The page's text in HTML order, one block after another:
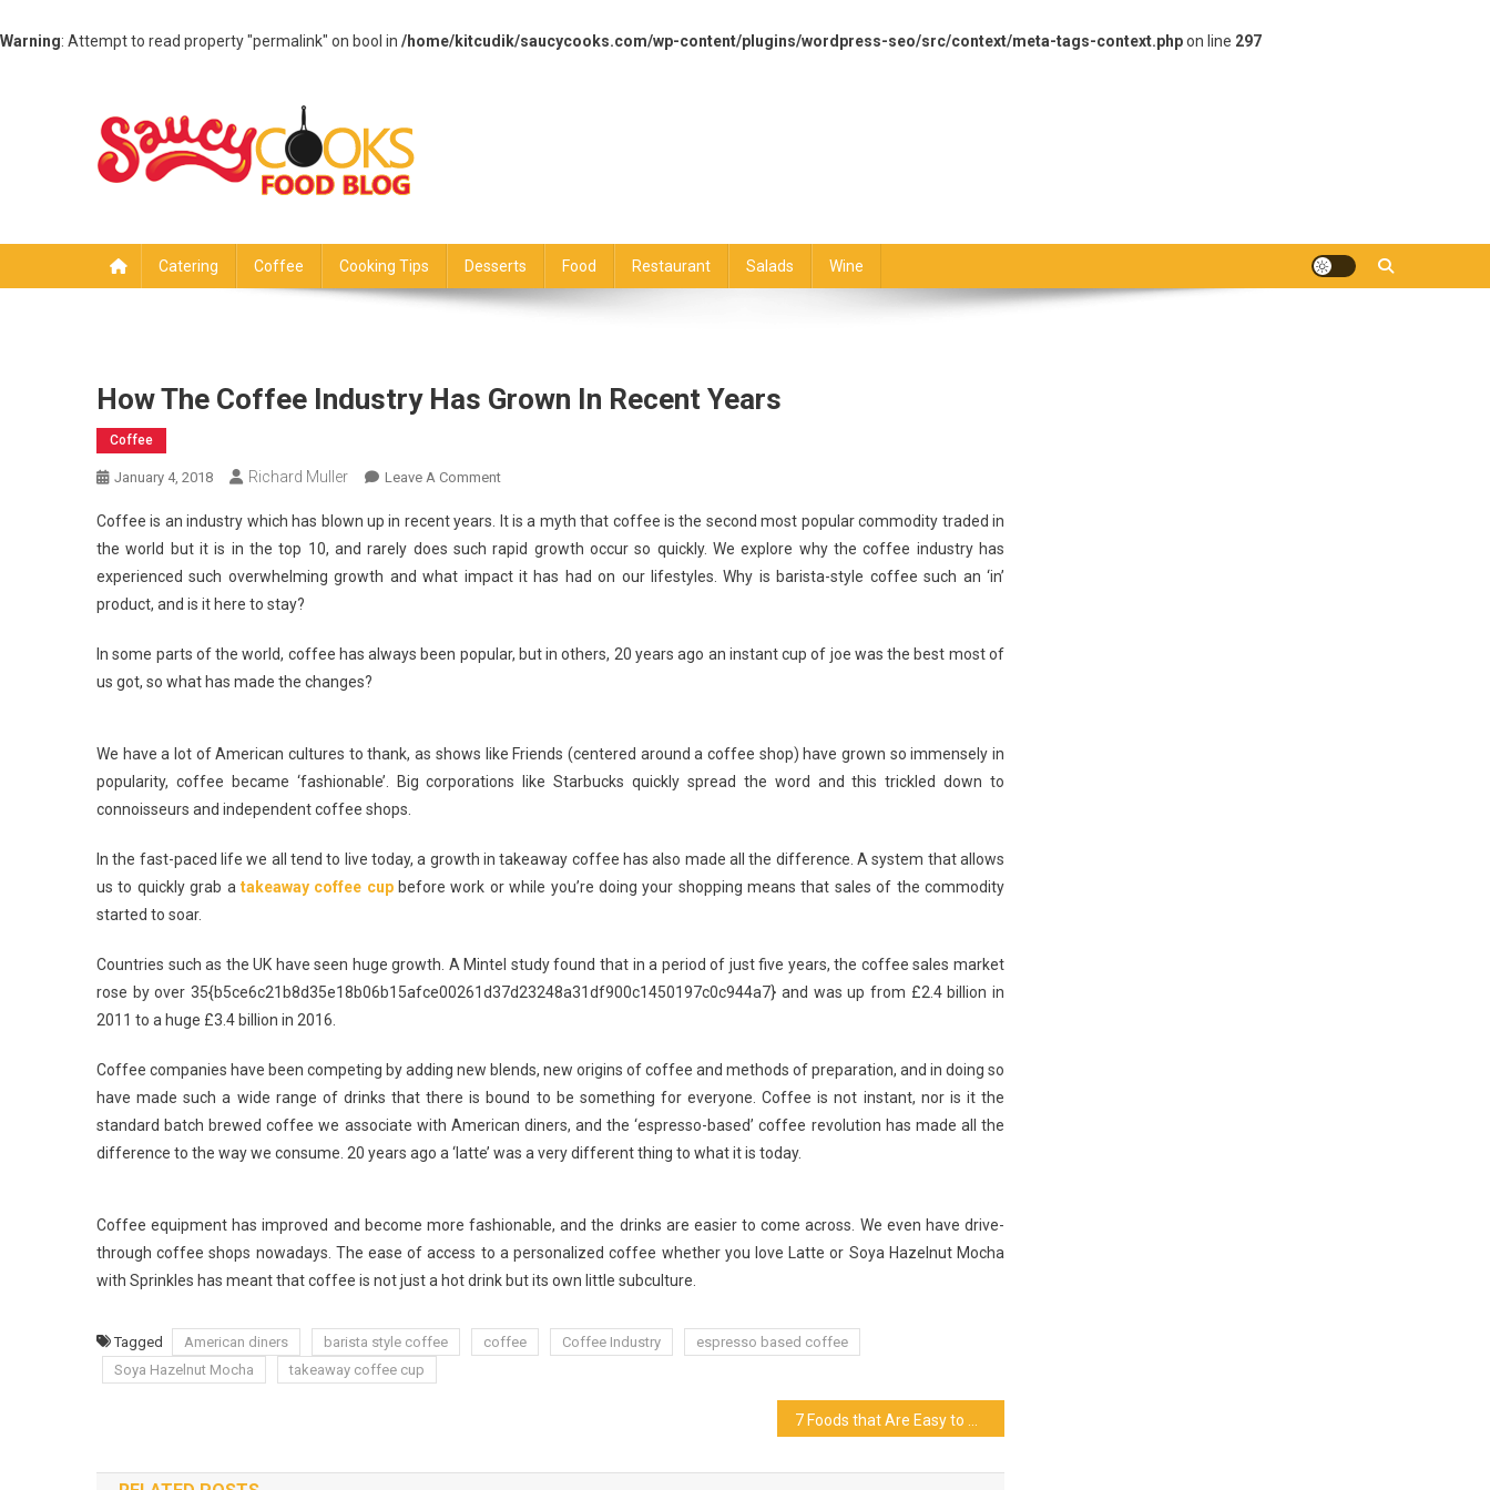
Warning: Attempt to read property "permalink" on bool in /home/kitcudik/saucycooks.com/wp-content/plugins/wordpress-seo/src/context/meta-tags-context.phpon line 297
Catering Coffee Cooking Tips Desserts Food Restaurant Salads Wine
How The Coffee Industry Has Grown In Recent Years
Coffee
January 4, 2018 Richard Muller Leave A CommentOn
The
Coffee
Industry
In
Coffee is an industry which has blown up in recent years. It is a myth that coffee is the second most popular commodity traded in
the world but it is in the top 10, and rarely does such rapid growth occur so quickly. We explore why the coffee industry has
experienced such overwhelming growth and what impact it has had on our lifestyles. Why is barista-style coffee such an ‘in’
product, and is it here to stay?
In some parts of the world, coffee has always been popular, but in others, 20 years ago an instant cup of joe was the best most of
us got, so what has made the changes?
We have a lot of American cultures to thank, as shows like Friends (centered around a coffee shop) have grown so immensely in
popularity, coffee became ‘fashionable’. Big corporations like Starbucks quickly spread the word and this trickled down to
connoisseurs and independent coffee shops.
In the fast-paced life we all tend to live today, a growth in takeaway coffee has also made all the difference. A system that allows
us to quickly grab a takeaway coffee cupbefore work or while you’re doing your shopping means that sales of the commodity
started to soar.
Countries such as the UK have seen huge growth. A Mintel study found that in a period of just five years, the coffee sales market
rose by over 35{b5ce6c21b8d35e18b06b15afce00261d37d23248a31df900c1450197c0c944a7} and was up from £2.4 billion in
2011 to a huge £3.4 billion in 2016.
Coffee companies have been competing by adding new blends, new origins of coffee and methods of preparation, and in doing so
have made such a wide range of drinks that there is bound to be something for everyone. Coffee is not instant, nor is it the
standard batch brewed coffee we associate with American diners, and the ‘espresso-based’ coffee revolution has made all the
difference to the way we consume. 20 years ago a ‘latte’ was a very different thing to what it is today.
Coffee equipment has improved and become more fashionable, and the drinks are easier to come across. We even have drive-
through coffee shops nowadays. The ease of access to a personalized coffee whether you love Latte or Soya Hazelnut Mocha
with Sprinkles has meant that coffee is not just a hot drink but its own little subculture.
Tagged American diners barista style coffee coffee Coffee Industry
espresso based coffee
Soya Hazelnut Mocha
takeaway coffee cup
navigation